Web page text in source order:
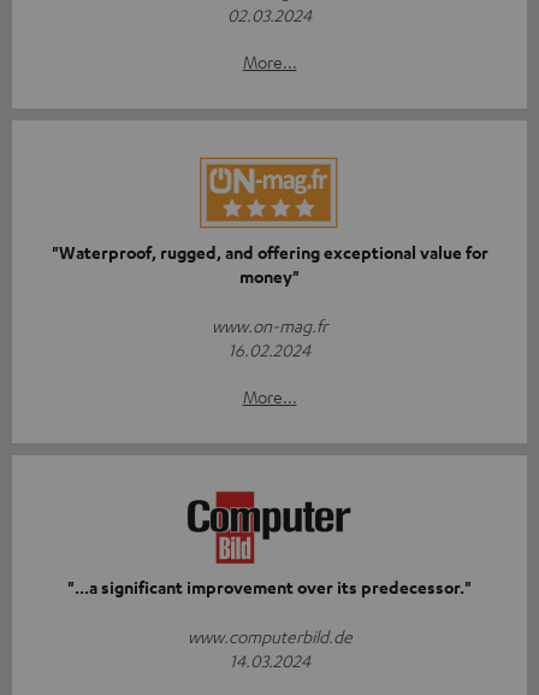
02.03.2024
More...
"Waterproof, rugged, and offering exceptional value for
money"
www.on-mag.fr
16.02.2024
More...
"...a significant improvement over its predecessor."
www.computerbild.de
14.03.2024